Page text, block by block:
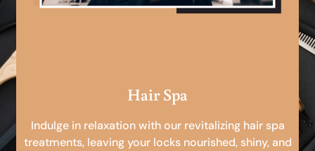
Hair Spa
Indulge in relaxation with our revitalizing hair spa
treatments, leaving your locks nourished, shiny, and